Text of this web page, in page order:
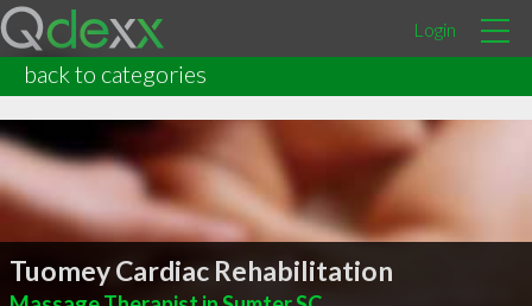
Login
back to categories
Tuomey Cardiac Rehabilitation